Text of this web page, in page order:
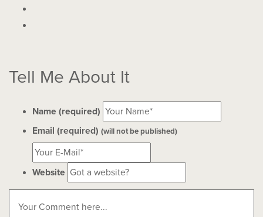
Tell Me About It
Name (required)
Email (required) (will not be published)
Website